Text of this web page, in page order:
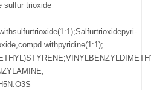
sulfur trioxide